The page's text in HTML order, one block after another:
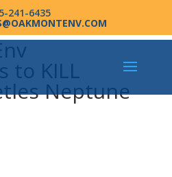
241-6435
to KILL
Neptune